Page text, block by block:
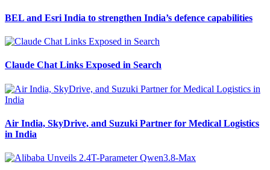
BEL and Esri India to strengthen India’s defence capabilities
Claude Chat Links Exposed in Search
Air India, SkyDrive, and Suzuki Partner for Medical Logistics
in India